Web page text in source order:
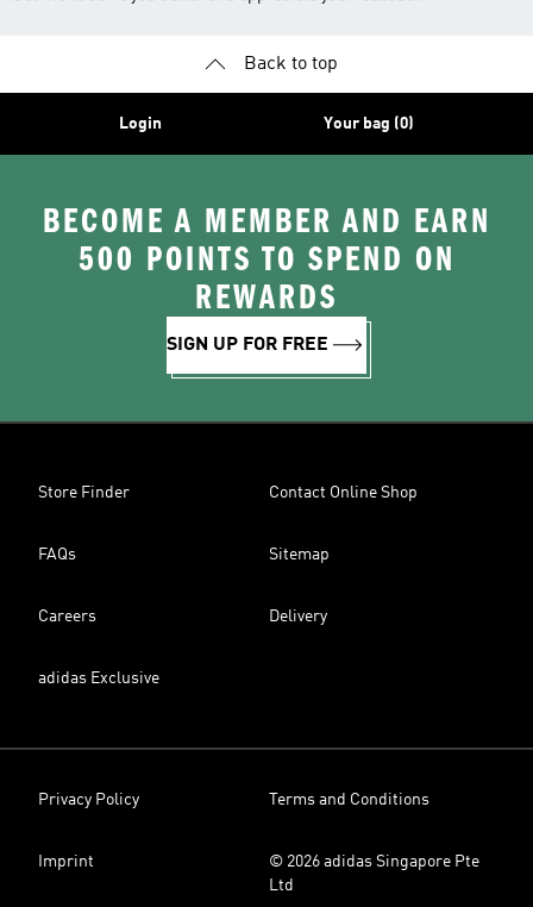
Back to top
Login Your bag (0)
BECOME A MEMBER AND EARN
500 POINTS TO SPEND ON
REWARDS
SIGN UP FOR FREE
Store Finder Contact Online Shop
FAQs Sitemap
Careers Delivery
adidas Exclusive
Privacy Policy Terms and Conditions
Imprint
© 2026 adidas Singapore Pte
Ltd